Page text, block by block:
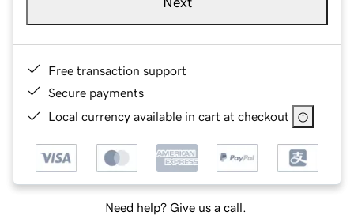
Free transaction support
Secure payments
Local currency available in cart at checkout
Need help? Give us a call.